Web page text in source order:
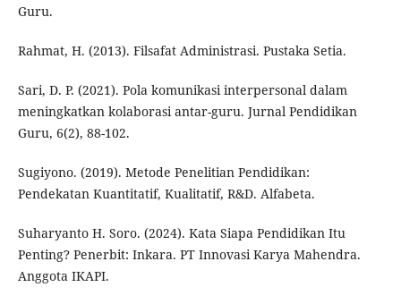
Guru.
Rahmat, H. (2013). Filsafat Administrasi. Pustaka Setia.
Sari, D. P. (2021). Pola komunikasi interpersonal dalam
meningkatkan kolaborasi antar-guru. Jurnal Pendidikan
Guru, 6(2), 88-102.
Sugiyono. (2019). Metode Penelitian Pendidikan:
Pendekatan Kuantitatif, Kualitatif, R&D. Alfabeta.
Suharyanto H. Soro. (2024). Kata Siapa Pendidikan Itu
Penting? Penerbit: Inkara. PT Innovasi Karya Mahendra.
Anggota IKAPI.